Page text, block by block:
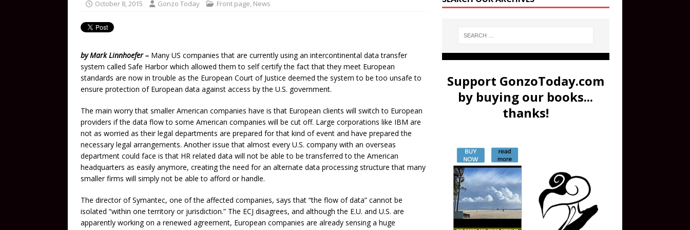
October 8, 2015 Gonzo Today Front page, News
by Mark Linnhoefer – Many US companies that are currently using an intercontinental data transfer
system called Safe Harbor which allowed them to self certify the fact that they meet European
standards are now in trouble as the European Court of Justice deemed the system to be too unsafe to
ensure protection of European data against access by the U.S. government.
The main worry that smaller American companies have is that European clients will switch to European
providers if the data flow to some American companies will be cut off. Large corporations like IBM are
not as worried as their legal departments are prepared for that kind of event and have prepared the
necessary legal arrangements. Another issue that almost every U.S. company with an overseas
department could face is that HR related data will not be able to be transferred to the American
headquarters as easily anymore, creating the need for an alternate data processing structure that many
smaller firms will simply not be able to afford or handle.
The director of Symantec, one of the affected companies, says that “the flow of data” cannot be
isolated “within one territory or jurisdiction.” The ECJ disagrees, and although the E.U. and U.S. are
apparently working on a renewed agreement, European companies are already sensing a huge
Support GonzoToday.com
by buying our books...
thanks!